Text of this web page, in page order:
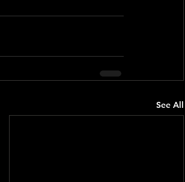
See All